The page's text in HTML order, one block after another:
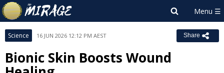
Science 16 JUN 2026 12:12 PM AEST Share
Bionic Skin Boosts Wound